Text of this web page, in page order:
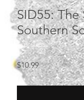
SID55:
Southern
SKU: Sid55
$10.99Price